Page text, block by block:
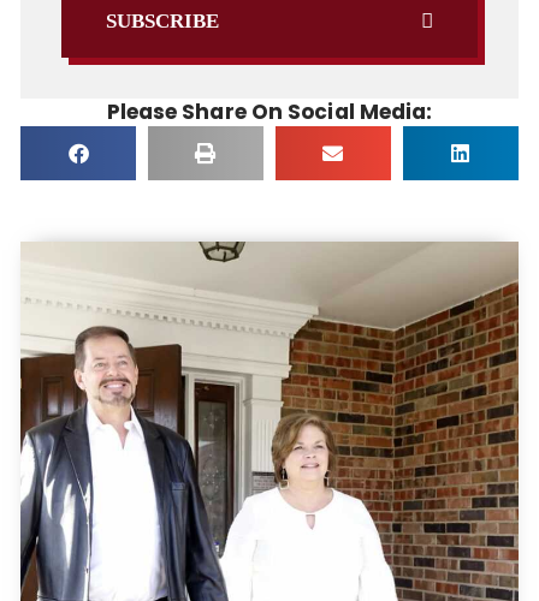
SUBSCRIBE
Please Share On Social Media: